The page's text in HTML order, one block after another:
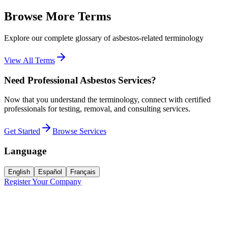
Browse More Terms
Explore our complete glossary of asbestos-related terminology
View All Terms
Need Professional Asbestos Services?
Now that you understand the terminology, connect with certified
professionals for testing, removal, and consulting services.
Get Started Browse Services
Language
English Español Français
Register Your Company